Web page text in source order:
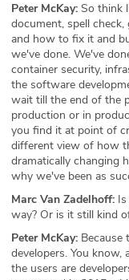
Peter McKay: So think
document, spell
and how to fix it and
we've done. We've
container security,
the software
wait till the end of the
production or in
you find it at point of
different view of how
dramatically changing
why we've been as
Marc Van Zadelhoff:
way? Or is it still kind
Peter McKay: Because
developers. You
the users are